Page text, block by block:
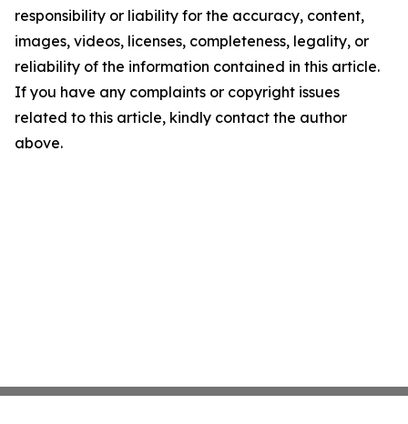
responsibility or liability for the accuracy, content,
images, videos, licenses, completeness, legality, or
reliability of the information contained in this article.
If you have any complaints or copyright issues
related to this article, kindly contact the author
above.